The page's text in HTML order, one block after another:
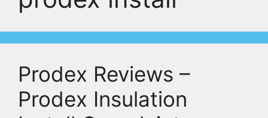
Prodex Reviews –
Prodex Insulation